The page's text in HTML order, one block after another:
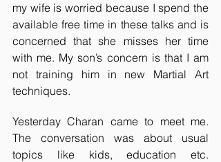
my wife is worried because I spend the
available free time in these talks and is
concerned that she misses her time
with me. My son’s concern is that I am
not training him in new Martial Art
techniques.
Yesterday Charan came to meet me.
The conversation was about usual
topics like kids, education etc.